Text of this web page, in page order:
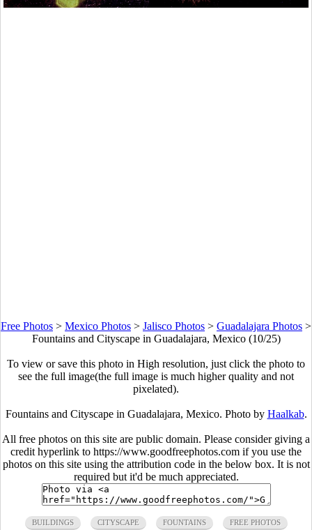
Free Photos > Mexico Photos > Jalisco Photos > Guadalajara Photos >
Fountains and Cityscape in Guadalajara, Mexico (10/25)
To view or save this photo in High resolution, just click the photo to
see the full image(the full image is much higher quality and not
pixelated).
Fountains and Cityscape in Guadalajara, Mexico. Photo by Haalkab.
All free photos on this site are public domain. Please consider giving a
credit hyperlink to https://www.goodfreephotos.com if you use the
photos on this site using the attribution code in the below box. It is not
required but it'd be much appreciated.
BUILDINGS CITYSCAPE FOUNTAINS FREE PHOTOS